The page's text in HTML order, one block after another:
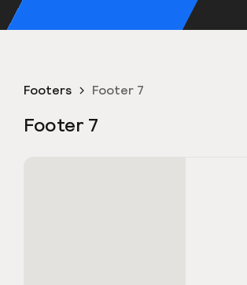
Footers Footer 7
Footer 7